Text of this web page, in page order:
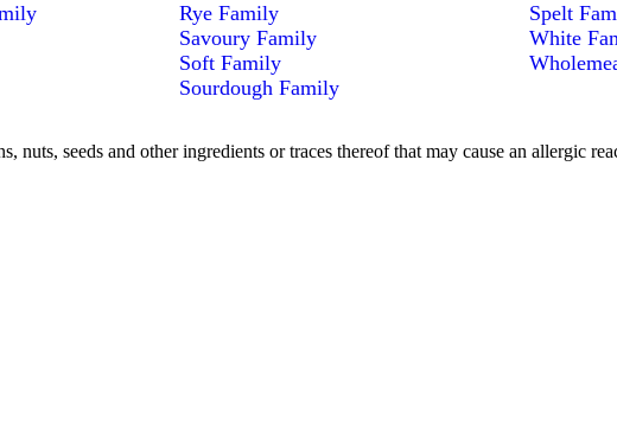
Rye Family
Savoury Family
Soft Family
Sourdough Family
Spelt
White
nuts, seeds and other ingredients or traces thereof that may cause an allergic